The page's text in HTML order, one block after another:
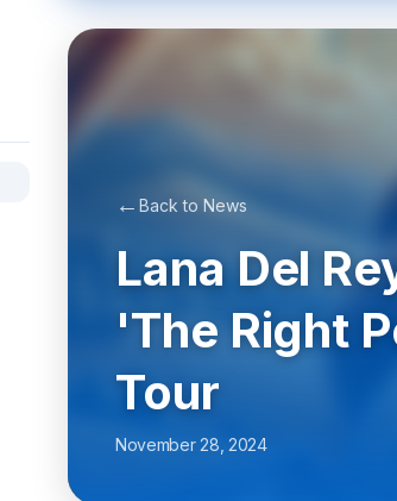
← Back to News
Lana Del
'The Right
Tour
November 28, 2024